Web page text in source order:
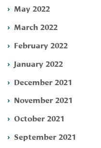
May 2022
March 2022
February 2022
January 2022
December 2021
November 2021
October 2021
September 2021